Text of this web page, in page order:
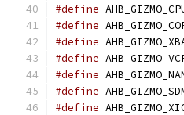
#define
#define
#define
#define
#define
#define
#define